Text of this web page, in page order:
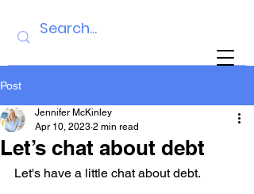
Post
Let’s chat about debt
Jennifer McKinley
Apr 10, 2023 2 min read
Let's have a little chat about debt.